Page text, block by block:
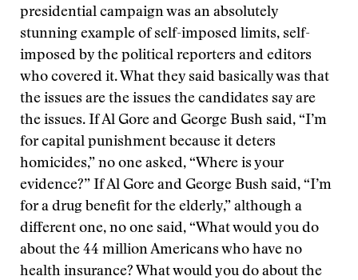
presidential campaign was an absolutely
stunning example of self-imposed limits, self-
imposed by the political reporters and editors
who covered it. What they said basically was that
the issues are the issues the candidates say are
the issues. If Al Gore and George Bush said, “I’m
for capital punishment because it deters
homicides,” no one asked, “Where is your
evidence?” If Al Gore and George Bush said, “I’m
for a drug benefit for the elderly,” although a
different one, no one said, “What would you do
about the 44 million Americans who have no
health insurance? What would you do about the